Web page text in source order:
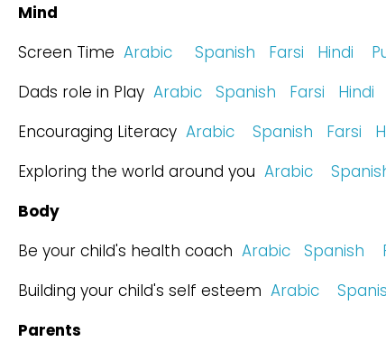
Mind
Screen Time Arabic Spanish Farsi Hindi
Dads role in Play Arabic Spanish Farsi Hindi
Encouraging Literacy Arabic Spanish Farsi
Exploring the world around you Arabic
Body
Be your child's health coach Arabic Spanish
Building your child's self esteem Arabic
Parents